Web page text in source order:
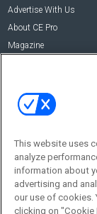
Advertise With Us
About CE Pro
Magazine
This website uses
analyze
information about
advertising and
our use of cookies.
clicking on "Cookie